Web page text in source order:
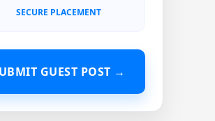
SECURE PLACEMENT
GUEST POST →